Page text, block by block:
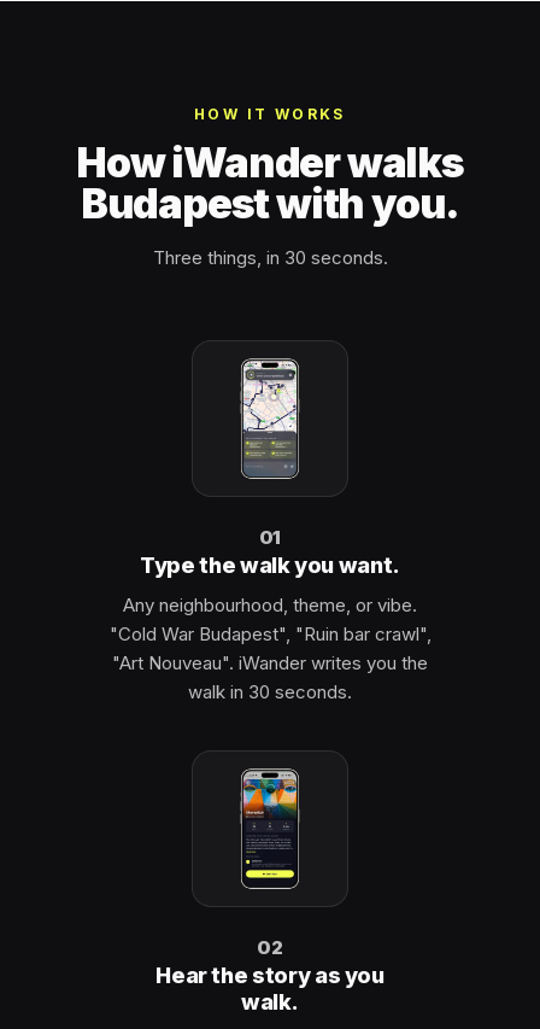
HOW IT WORKS
How iWander walks
Budapest with you.
Three things, in 30 seconds.
01
Type the walk you want.
Any neighbourhood, theme, or vibe.
"Cold War Budapest", "Ruin bar crawl",
"Art Nouveau". iWander writes you the
walk in 30 seconds.
02
Hear the story as you
walk.